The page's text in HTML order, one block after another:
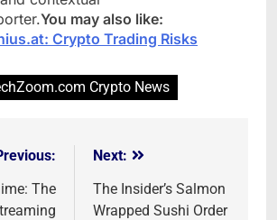
You may also like:
Crypto Trading Risks
Crypto News
The
Next:
The Insider’s Salmon
Wrapped Sushi Order